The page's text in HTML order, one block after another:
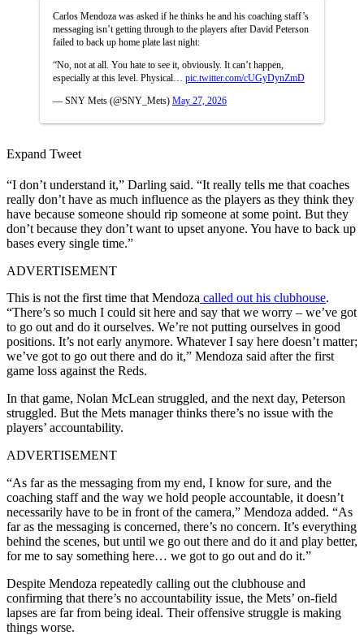
Carlos Mendoza was asked if he thinks he and his coaching staff’s
messaging isn’t getting through to the players after David Peterson
failed to back up home plate last night:
“No, not at all. You hate to see it, obviously. It can’t happen,
especially at this level. Physical… pic.twitter.com/cUGyDynZmD
— SNY Mets (@SNY_Mets) May 27, 2026
Expand Tweet
“I don’t understand it,” Darling said. “It really tells me that coaches
really don’t have as much influence as the players as they think they
have because someone should rip someone at some point. But they
don’t because they don’t want to upset anyone. You have to back up
bases every single time.”
ADVERTISEMENT
This is not the first time that Mendoza called out his clubhouse.
“There’s so much I could sit here and say that we worry – we’ve got
to go out and do it ourselves. We’re not putting ourselves in good
positions. It’s not early anymore. Whatever I say here doesn’t matter;
we’ve got to go out there and do it,” Mendoza said after the first
game loss against the Reds.
In that game, Nolan McLean struggled, and the next day, Peterson
struggled. But the Mets manager thinks there’s no issue with the
players’ accountability.
ADVERTISEMENT
“As far as the messaging from my end, I know for sure, and the
coaching staff and the way we hold people accountable, it doesn’t
necessarily have to be in front of the camera,” Mendoza added. “As
far as the messaging is concerned, there’s no concern. It’s everything
behind the scenes, but until we go out there and do it and play better,
for me to say something here… we got to go out and do it.”
Despite Mendoza repeatedly calling out the clubhouse and
confirming that there’s no accountability issue, the Mets’ on-field
lapses are far from being ideal. Their offensive struggle is making
things worse.